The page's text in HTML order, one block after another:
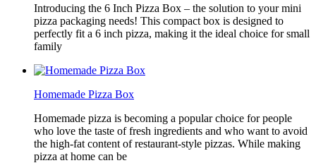
Introducing the 6 Inch Pizza Box – the solution to your mini
pizza packaging needs! This compact box is designed to
perfectly fit a 6 inch pizza, making it the ideal choice for small
family
Homemade Pizza Box
Homemade pizza is becoming a popular choice for people
who love the taste of fresh ingredients and who want to avoid
the high-fat content of restaurant-style pizzas. While making
pizza at home can be